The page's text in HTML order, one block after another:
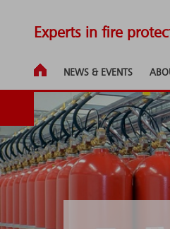
Experts in fire
NEWS & EVENTS